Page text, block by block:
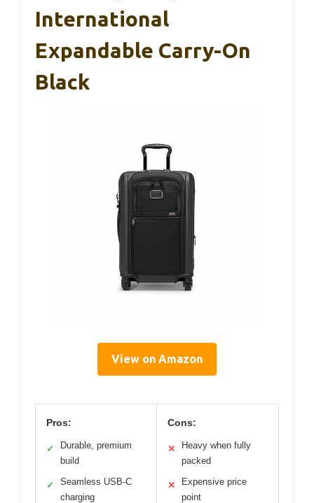
International
Expandable Carry-On
Black
View on Amazon
Pros:
✓
Durable, premium
build
✓
Seamless USB-C
charging
Cons:
✕
Heavy when fully
packed
✕
Expensive price
point